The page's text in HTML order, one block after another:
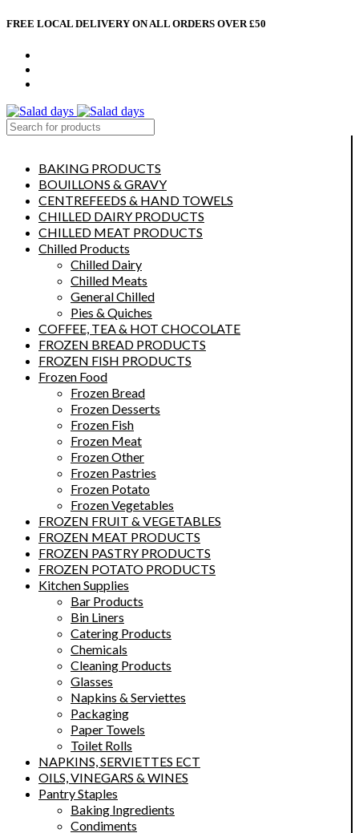
FREE LOCAL DELIVERY ON ALL ORDERS OVER £50
BAKING PRODUCTS
BOUILLONS & GRAVY
CENTREFEEDS & HAND TOWELS
CHILLED DAIRY PRODUCTS
CHILLED MEAT PRODUCTS
Chilled Products
Chilled Dairy
Chilled Meats
General Chilled
Pies & Quiches
COFFEE, TEA & HOT CHOCOLATE
FROZEN BREAD PRODUCTS
FROZEN FISH PRODUCTS
Frozen Food
Frozen Bread
Frozen Desserts
Frozen Fish
Frozen Meat
Frozen Other
Frozen Pastries
Frozen Potato
Frozen Vegetables
FROZEN FRUIT & VEGETABLES
FROZEN MEAT PRODUCTS
FROZEN PASTRY PRODUCTS
FROZEN POTATO PRODUCTS
Kitchen Supplies
Bar Products
Bin Liners
Catering Products
Chemicals
Cleaning Products
Glasses
Napkins & Serviettes
Packaging
Paper Towels
Toilet Rolls
NAPKINS, SERVIETTES ECT
OILS, VINEGARS & WINES
Pantry Staples
Baking Ingredients
Condiments